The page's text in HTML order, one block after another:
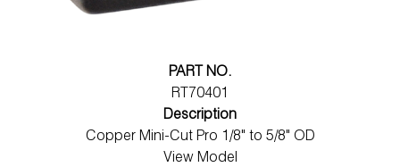
PART NO.
RT70401
Description
Copper Mini-Cut Pro 1/8" to 5/8" OD
View Model